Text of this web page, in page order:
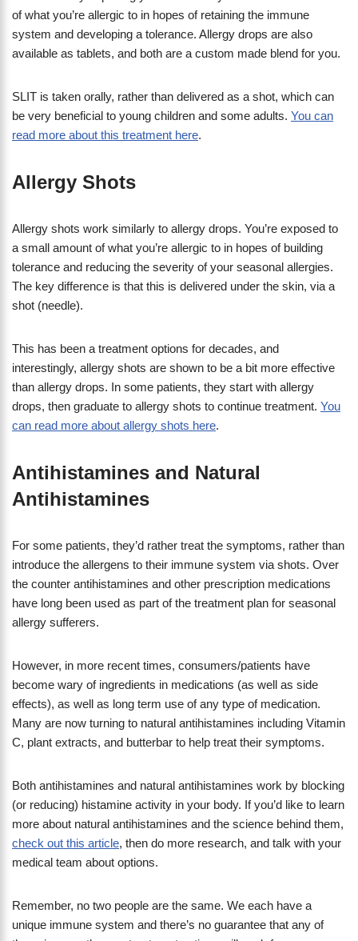
of what you’re allergic to in hopes of retaining the immune
system and developing a tolerance. Allergy drops are also
available as tablets, and both are a custom made blend for you.
SLIT is taken orally, rather than delivered as a shot, which can
be very beneficial to young children and some adults. You can
read more about this treatment here.
Allergy Shots
Allergy shots work similarly to allergy drops. You’re exposed to
a small amount of what you’re allergic to in hopes of building
tolerance and reducing the severity of your seasonal allergies.
The key difference is that this is delivered under the skin, via a
shot (needle).
This has been a treatment options for decades, and
interestingly, allergy shots are shown to be a bit more effective
than allergy drops. In some patients, they start with allergy
drops, then graduate to allergy shots to continue treatment. You
can read more about allergy shots here.
Antihistamines and Natural
Antihistamines
For some patients, they’d rather treat the symptoms, rather than
introduce the allergens to their immune system via shots. Over
the counter antihistamines and other prescription medications
have long been used as part of the treatment plan for seasonal
allergy sufferers.
However, in more recent times, consumers/patients have
become wary of ingredients in medications (as well as side
effects), as well as long term use of any type of medication.
Many are now turning to natural antihistamines including Vitamin
C, plant extracts, and butterbar to help treat their symptoms.
Both antihistamines and natural antihistamines work by blocking
(or reducing) histamine activity in your body. If you’d like to learn
more about natural antihistamines and the science behind them,
check out this article, then do more research, and talk with your
medical team about options.
Remember, no two people are the same. We each have a
unique immune system and there’s no guarantee that any of